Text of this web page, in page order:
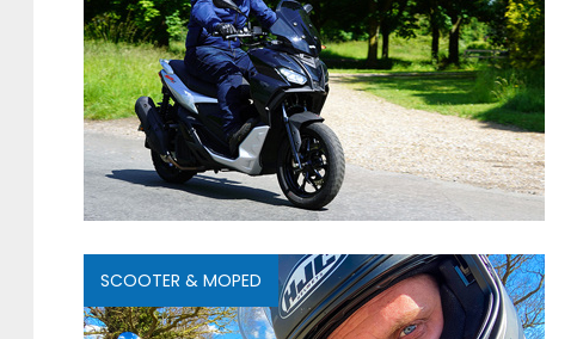
SCOOTER & MOPED